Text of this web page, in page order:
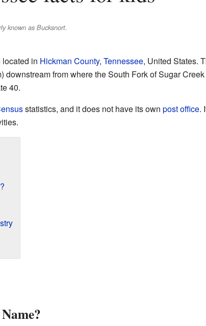
known as Bucksnort.
located in Hickman County, Tennessee, United States.
downstream from where the South Fork of Sugar
40.
statistics, and it does not have its own post office.